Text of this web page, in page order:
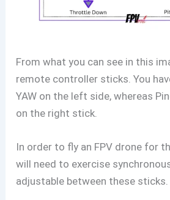
From what you can see in this
remote controller sticks. You
YAW on the left side, whereas
on the right stick.
In order to fly an FPV drone for
will need to exercise
adjustable between these sticks.